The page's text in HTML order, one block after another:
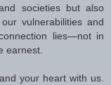
societies but also
vulnerabilities and
lies—not in
earnest.
your heart with us.